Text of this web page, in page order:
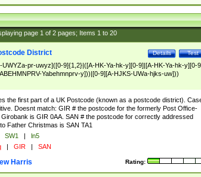
page 1of 2pages; Items 1to 20
Test
Details
District
UWYZa-pr-uwyz]([0-9]{1,2}|([A-HK-Ya-hk-y][0-9]|[A-HK-Ya-hk-y][0-
Yabehmnprv-y]))|[0-9][A-HJKS-UWa-hjks-uw]))
the first part of a UK Postcode (known as a postcode district).
Doesnt match: GIR # the postcode for the formerly Post Office-
Girobank is GIR 0AA. SAN # the postcode for correctly addressed
Father Christmas is SAN TA1
SW1 |
ln5
| GIR | SAN
Rating:
Harris